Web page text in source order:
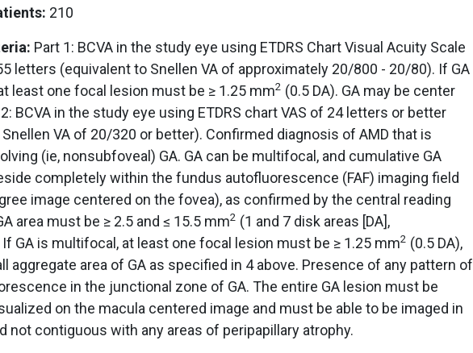
210
Part 1: BCVA in the study eye using ETDRS Chart Visual Acuity Scale
letters (equivalent to Snellen VA of approximately 20/800 - 20/80). If GA
least one focal lesion must be ≥ 1.25 mm2 (0.5 DA). GA may be center
BCVA in the study eye using ETDRS chart VAS of 24 letters or better
VA of 20/320 or better). Confirmed diagnosis of AMD that is
(ie, nonsubfoveal) GA. GA can be multifocal, and cumulative GA
completely within the fundus autofluorescence (FAF) imaging field
image centered on the fovea), as confirmed by the central reading
area must be ≥ 2.5 and ≤ 15.5 mm2 (1 and 7 disk areas [DA],
GA is multifocal, at least one focal lesion must be ≥ 1.25 mm2 (0.5 DA),
aggregate area of GA as specified in 4 above. Presence of any pattern of
in the junctional zone of GA. The entire GA lesion must be
on the macula centered image and must be able to be imaged in
not contiguous with any areas of peripapillary atrophy.